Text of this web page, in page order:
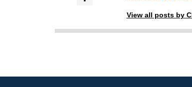
View all posts by